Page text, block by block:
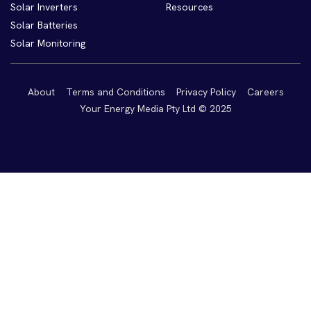
Solar Inverters
Solar Batteries
Solar Monitoring
Resources
About Terms and Conditions Privacy Policy
Careers
Your Energy Media Pty Ltd © 2025